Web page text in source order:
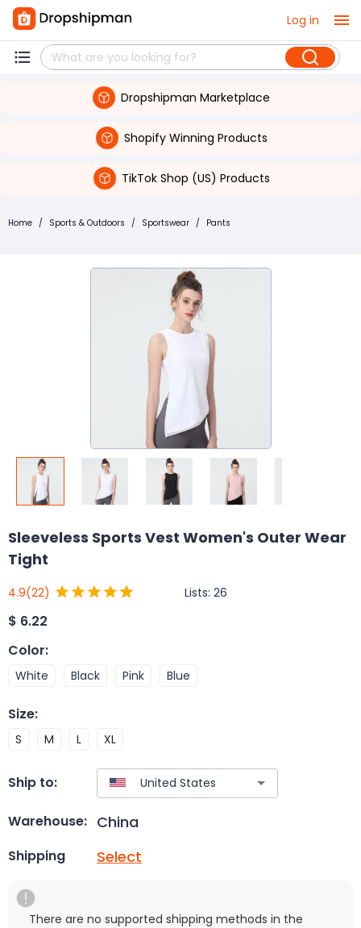
Log in
Dropshipman Marketplace
Shopify Winning Products
TikTok Shop (US) Products
Home / Sports & Outdoors / Sportswear / Pants
Sleeveless Sports Vest Women's Outer Wear
Tight
4.9(22) Lists: 26
$ 6.22
Color:
White Black Pink Blue
Size:
S M L XL
Ship to:
Warehouse: China
Shipping Select
There are no supported shipping methods in the